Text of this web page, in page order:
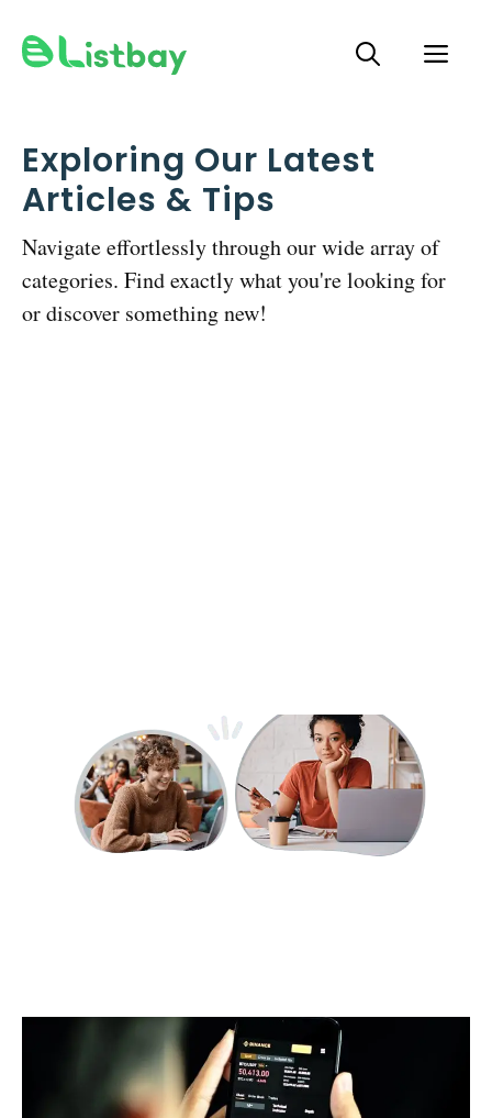
Exploring Our Latest
Articles & Tips
Navigate effortlessly through our wide array of
categories. Find exactly what you're looking for
or discover something new!